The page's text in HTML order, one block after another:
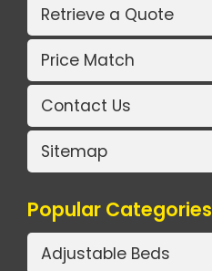
Retrieve a Quote
Price Match
Contact Us
Sitemap
Popular Categories
Adjustable Beds